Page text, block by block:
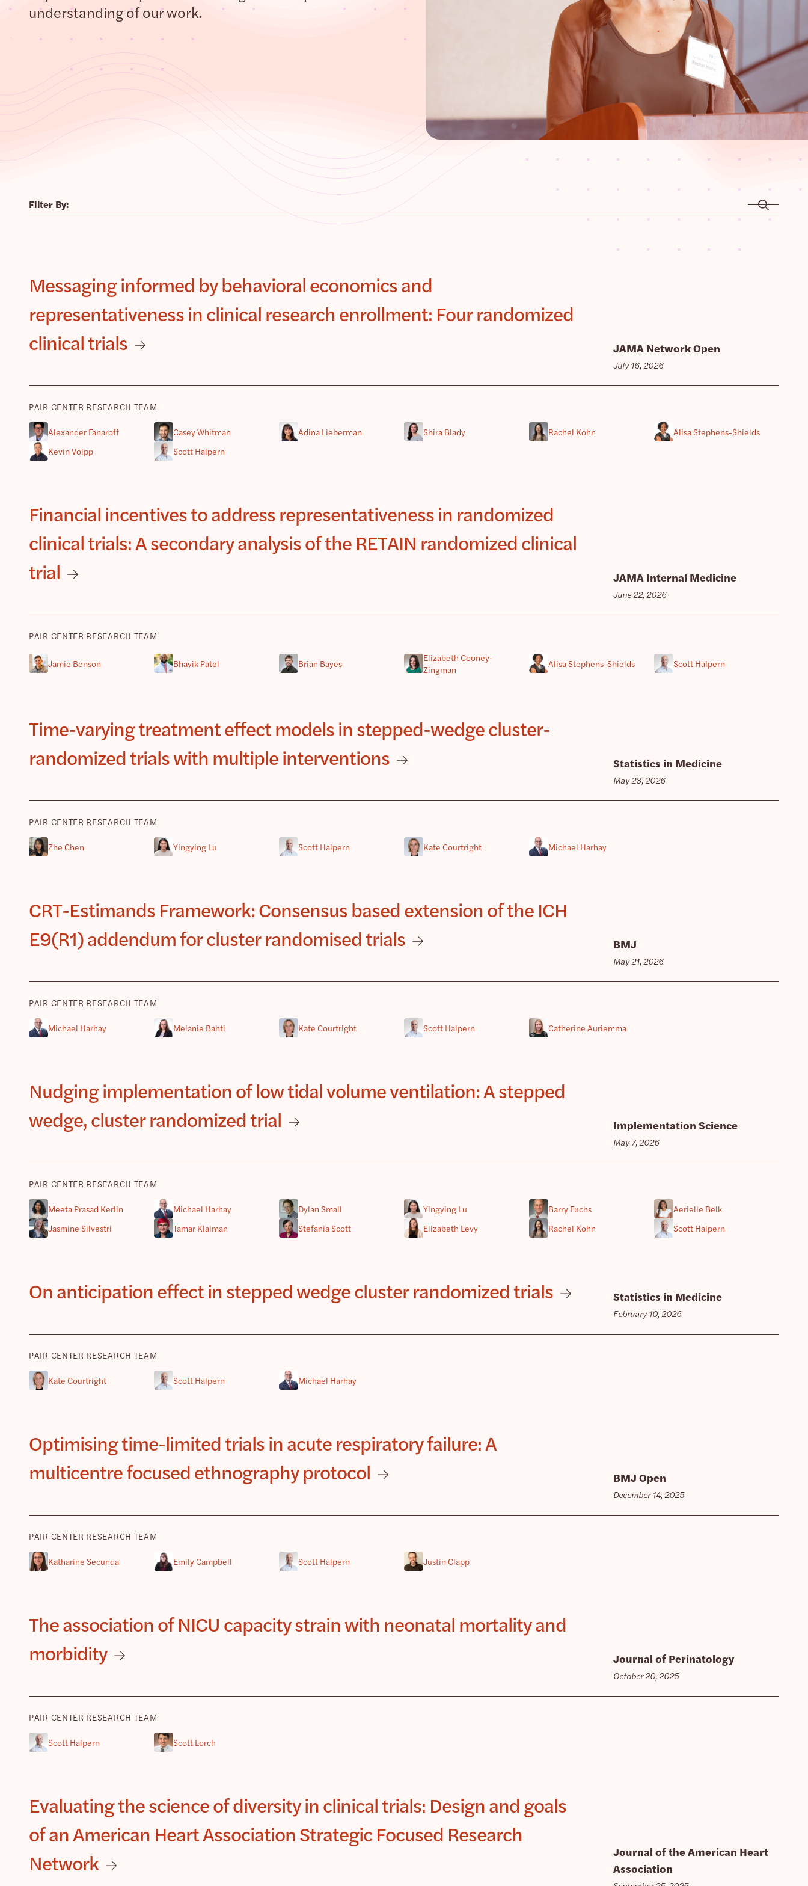
understanding of our work.
Filter By:
Messaging informed by behavioral economics and
representativeness in clinical research enrollment: Four randomized
clinical trials
JAMA Network Open
July 16, 2026
PAIR CENTER RESEARCH TEAM
Alexander Fanaroff Casey Whitman Adina Lieberman Shira Blady Rachel Kohn
Alisa Stephens-Shields
Kevin Volpp
Scott Halpern
Financial incentives to address representativeness in randomized
clinical trials: A secondary analysis of the RETAIN randomized clinical
trial
JAMA Internal Medicine
June 22, 2026
PAIR CENTER RESEARCH TEAM
Jamie Benson Bhavik Patel Brian Bayes
Elizabeth Cooney-
Zingman
Alisa Stephens-Shields Scott Halpern
Time-varying treatment effect models in stepped-wedge cluster-
randomized trials with multiple interventions
Statistics in Medicine
May 28, 2026
PAIR CENTER RESEARCH TEAM
Zhe Chen Yingying Lu Scott Halpern Kate Courtright Michael Harhay
CRT-Estimands Framework: Consensus based extension of the ICH
E9(R1) addendum for cluster randomised trials
BMJ
May 21, 2026
PAIR CENTER RESEARCH TEAM
Michael Harhay Melanie Bahti Kate Courtright Scott Halpern Catherine Auriemma
Nudging implementation of low tidal volume ventilation: A stepped
wedge, cluster randomized trial
Implementation Science
May 7, 2026
PAIR CENTER RESEARCH TEAM
Meeta Prasad Kerlin Michael Harhay Dylan Small Yingying Lu Barry Fuchs
Aerielle Belk
Jasmine Silvestri
Tamar Klaiman Stefania Scott Elizabeth Levy Rachel Kohn Scott Halpern
On anticipation effect in stepped wedge cluster randomized trials Statistics in Medicine
February 10, 2026
PAIR CENTER RESEARCH TEAM
Kate Courtright Scott Halpern Michael Harhay
Optimising time-limited trials in acute respiratory failure: A
multicentre focused ethnography protocol
BMJ Open
December 14, 2025
PAIR CENTER RESEARCH TEAM
Katharine Secunda Emily Campbell Scott Halpern Justin Clapp
The association of NICU capacity strain with neonatal mortality and
morbidity
Journal of Perinatology
October 20, 2025
PAIR CENTER RESEARCH TEAM
Scott Halpern Scott Lorch
Evaluating the science of diversity in clinical trials: Design and goals
of an American Heart Association Strategic Focused Research
Network
Journal of the American Heart
Association